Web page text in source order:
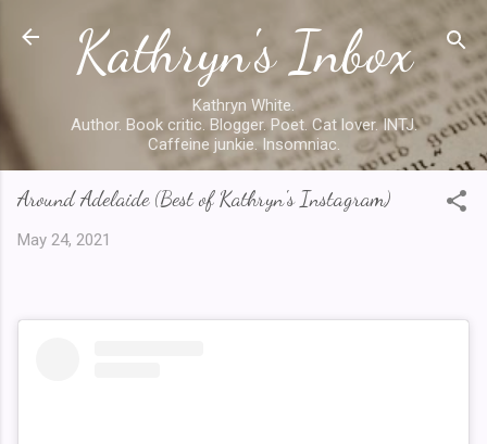
Skip to main content
Kathryn's Inbox
Kathryn White.
Author. Book critic. Blogger. Poet. Cat lover. INTJ.
Caffeine junkie. Insomniac.
Around Adelaide (Best of Kathryn's Instagram)
May 24, 2021